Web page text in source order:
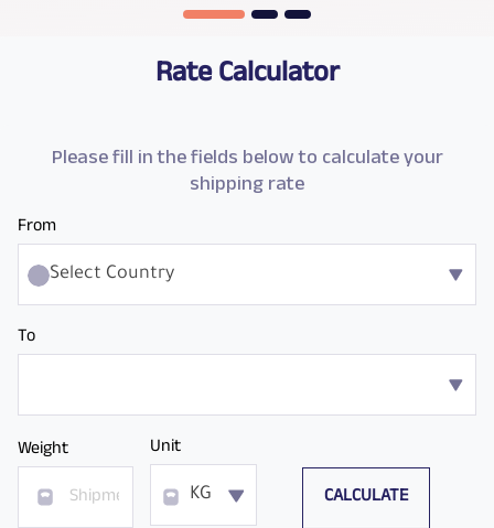
Rate Calculator
Please fill in the fields below to calculate your
shipping rate
From
Select Country
To
Weight Unit
KG CALCULATE